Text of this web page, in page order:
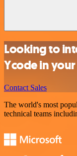
Looking to
Ycode in
Contact Sales
The world's most
technical teams